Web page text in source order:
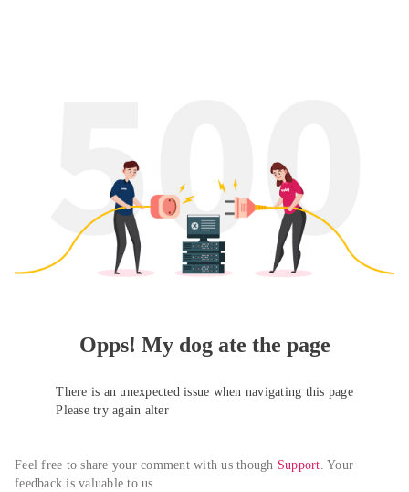
Opps! My dog ate the page
There is an unexpected issue when navigating this page
Please try again alter
Feel free to share your comment with us though Support. Your
feedback is valuable to us